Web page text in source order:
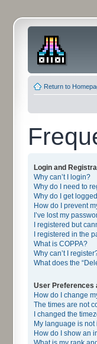
Return to
Login and
Why can’t I login?
Why do I need to
Why do I get
How do I prevent
I’ve lost my
I registered but
I registered in the
What is COPPA?
Why can’t I
What does the
User Preferences
How do I change
The times are not
I changed the
My language is not
How do I show an
What is my rank